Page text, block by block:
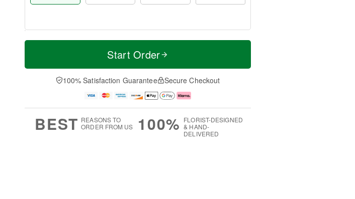
T
a
u
u
M
e
D
a
Start Order
100% Satisfaction Guarantee Secure Checkout
BEST REASONS TO
ORDER FROM US
100% FLORIST-DESIGNED
& HAND-
DELIVERED